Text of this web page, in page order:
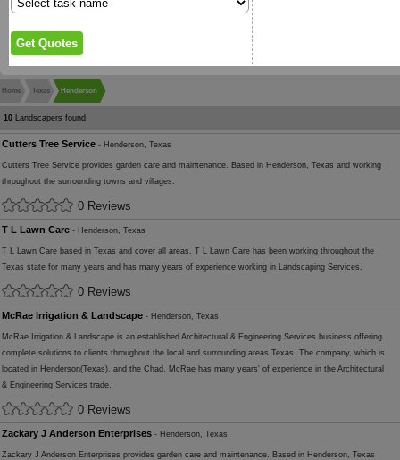
Home Texas Henderson
10 Landscapers found
Cutters Tree Service - Henderson, Texas
Cutters Tree Service provides garden care and maintenance. Based in Henderson, Texas and working
throughout the surrounding towns and villages.
0 Reviews
T L Lawn Care - Henderson, Texas
T L Lawn Care based in Texas and cover all areas. T L Lawn Care has been working throughout the
Texas state for many years and has many years of experience working in Landscaping Services.
0 Reviews
McRae Irrigation & Landscape - Henderson, Texas
McRae Irrigation & Landscape is an established Architectural & Engineering Services business offering
complete solutions to clients throughout the local and surrounding areas Texas. The company, which is
located in Henderson(Texas), and the Chad, McRae has many years' of experience in the Architectural
& Engineering Services trade.
0 Reviews
Zackary J Anderson Enterprises - Henderson, Texas
Zackary J Anderson Enterprises provides garden care and maintenance. Based in Henderson, Texas